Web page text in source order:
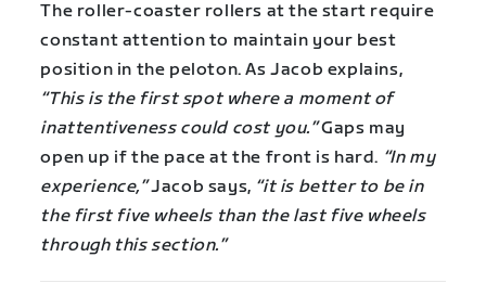
The roller-coaster rollers at the start require
constant attention to maintain your best
position in the peloton. As Jacob explains,
“This is the first spot where a moment of
inattentiveness could cost you.”Gaps may
open up if the pace at the front is hard. “In my
experience,”Jacob says, “it is better to be in
the first five wheels than the last five wheels
through this section.”